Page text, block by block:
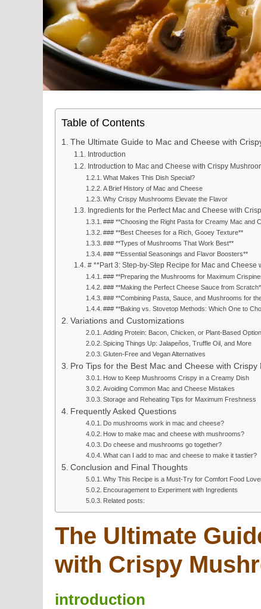
Table of Contents
The Ultimate Guide to Mac and Cheese with
Introduction
Introduction to Mac and Cheese with Crispy
What Makes This Dish Special?
A Brief History of Mac and Cheese
Why Crispy Mushrooms Elevate the Flavor
Ingredients for the Perfect Mac and Cheese with
### **Choosing the Right Pasta for Creamy Mac and
### **Best Cheeses for a Rich, Gooey Texture**
### **Types of Mushrooms That Work Best**
### **Essential Seasonings and Flavor Boosters**
# **Part 3: Step-by-Step Recipe for Mac and
### **Preparing the Mushrooms for Maximum
### **Making the Perfect Cheese Sauce from
### **Combining Pasta, Sauce, and Mushrooms for
### **Baking vs. Stovetop Methods: Which One to
Variations and Customizations
Adding Protein: Bacon, Chicken, or Plant-Based
Spicing Things Up: Jalapeños, Truffle Oil, and More
Gluten-Free and Vegan Alternatives
Pro Tips for the Best Mac and Cheese with Crispy
How to Keep Mushrooms Crispy in a Creamy Dish
Avoiding Common Mac and Cheese Mistakes
Storage and Reheating Tips for Maximum Freshness
Frequently Asked Questions
Do mushrooms work in mac and cheese?
How to make mac and cheese with mushrooms?
Do cheese and mushrooms go together?
What can I add to mac and cheese to make it tastier?
Conclusion and Final Thoughts
Why This Recipe is a Must-Try for Comfort Food
Encouragement to Experiment with Ingredients
Related posts:
The Ultimate
with Crispy
introduction